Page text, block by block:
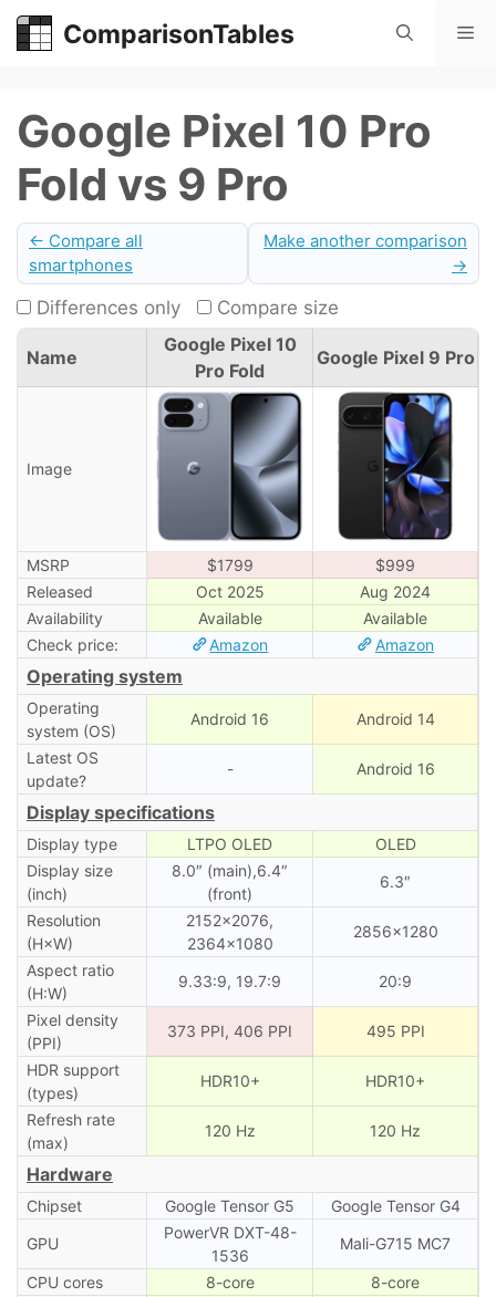
Skip
ComparisonTables
Google Pixel 10 Pro
Fold vs 9 Pro
← Compare all
smartphones
Make another comparison
→
Differences only Compare size
Name
Google Pixel 10
Pro Fold
Google Pixel 9 Pro
Image
MSRP $1799
$999
Released
Oct 2025
Aug 2024
Availability
Available
Available
Check price:
Amazon Amazon
Operating system
Operating
system (OS)
Android 16 Android 14
Latest OS
update?
- Android 16
Display specifications
Display type LTPO OLED
OLED
Display size
(inch)
8.0″ (main),6.4″
(front)
6.3″
Resolution
(H×W)
2152×2076,
2364×1080
2856×1280
Aspect ratio
(H:W)
9.33:9, 19.7:9 20:9
Pixel density
(PPI)
373 PPI, 406 PPI 495 PPI
HDR support
(types)
HDR10+ HDR10+
Refresh rate
(max)
120 Hz 120 Hz
Hardware
Chipset Google Tensor G5
Google Tensor G4
GPU
PowerVR DXT-48-
1536
Mali-G715 MC7
CPU cores 8-core
8-core